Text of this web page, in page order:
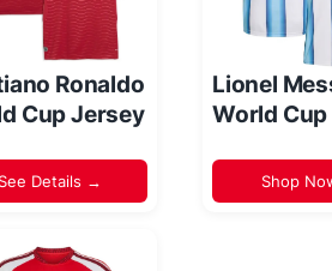
Ronaldo
Cup Jersey
Details →
Lionel
World
Shop